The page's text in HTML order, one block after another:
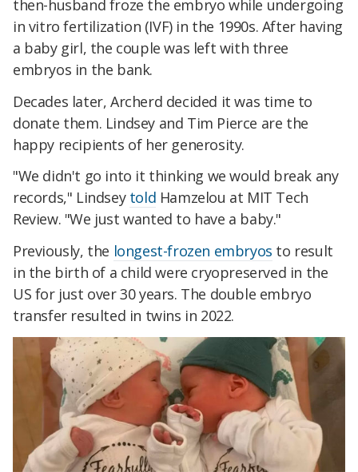
then-husband froze the embryo while undergoing
in vitro fertilization (IVF) in the 1990s. After having
a baby girl, the couple was left with three
embryos in the bank.
Decades later, Archerd decided it was time to
donate them. Lindsey and Tim Pierce are the
happy recipients of her generosity.
"We didn't go into it thinking we would break any
records," Lindsey told Hamzelou at MIT Tech
Review. "We just wanted to have a baby."
Previously, the longest-frozen embryos to result
in the birth of a child were cryopreserved in the
US for just over 30 years. The double embryo
transfer resulted in twins in 2022.